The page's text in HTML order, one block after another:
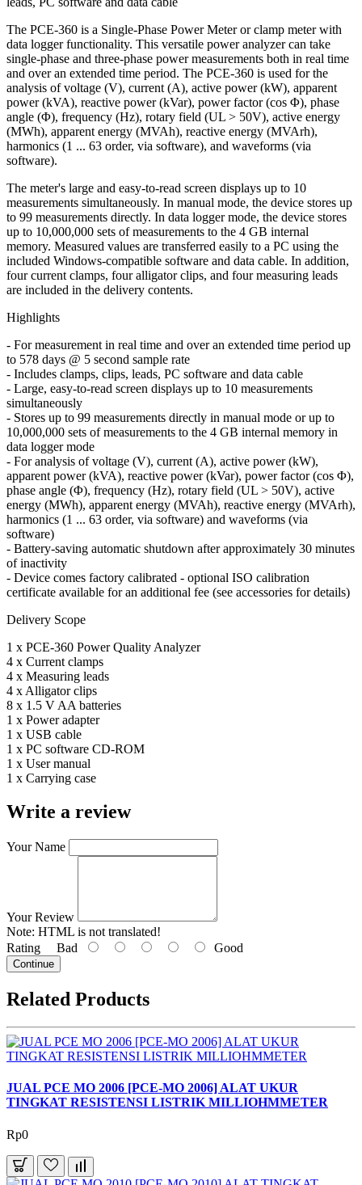
The PCE-360 is a Single-Phase Power Meter or clamp meter with
data logger functionality. This versatile power analyzer can take
single-phase and three-phase power measurements both in real time
and over an extended time period. The PCE-360 is used for the
analysis of voltage (V), current (A), active power (kW), apparent
power (kVA), reactive power (kVar), power factor (cos Φ), phase
angle (Φ), frequency (Hz), rotary field (UL > 50V), active energy
(MWh), apparent energy (MVAh), reactive energy (MVArh),
harmonics (1 ... 63 order, via software), and waveforms (via
software).
The meter's large and easy-to-read screen displays up to 10
measurements simultaneously. In manual mode, the device stores up
to 99 measurements directly. In data logger mode, the device stores
up to 10,000,000 sets of measurements to the 4 GB internal
memory. Measured values are transferred easily to a PC using the
included Windows-compatible software and data cable. In addition,
four current clamps, four alligator clips, and four measuring leads
are included in the delivery contents.
Highlights
- For measurement in real time and over an extended time period up
to 578 days @ 5 second sample rate
- Includes clamps, clips, leads, PC software and data cable
- Large, easy-to-read screen displays up to 10 measurements
simultaneously
- Stores up to 99 measurements directly in manual mode or up to
10,000,000 sets of measurements to the 4 GB internal memory in
data logger mode
- For analysis of voltage (V), current (A), active power (kW),
apparent power (kVA), reactive power (kVar), power factor (cos Φ),
phase angle (Φ), frequency (Hz), rotary field (UL > 50V), active
energy (MWh), apparent energy (MVAh), reactive energy (MVArh),
harmonics (1 ... 63 order, via software) and waveforms (via
software)
- Battery-saving automatic shutdown after approximately 30 minutes
of inactivity
- Device comes factory calibrated - optional ISO calibration
certificate available for an additional fee (see accessories for details)
Delivery Scope
1 x PCE-360 Power Quality Analyzer
4 x Current clamps
4 x Measuring leads
4 x Alligator clips
8 x 1.5 V AA batteries
1 x Power adapter
1 x USB cable
1 x PC software CD-ROM
1 x User manual
1 x Carrying case
Write a review
Your Name
Your Review
Note: HTML is not translated!
Rating Bad Good
Continue
Related Products
JUAL PCE MO 2006 [PCE-MO 2006] ALAT UKUR
TINGKAT RESISTENSI LISTRIK MILLIOHMMETER
Rp0